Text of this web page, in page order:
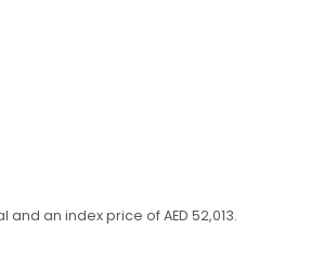
an index price of AED 52,013.